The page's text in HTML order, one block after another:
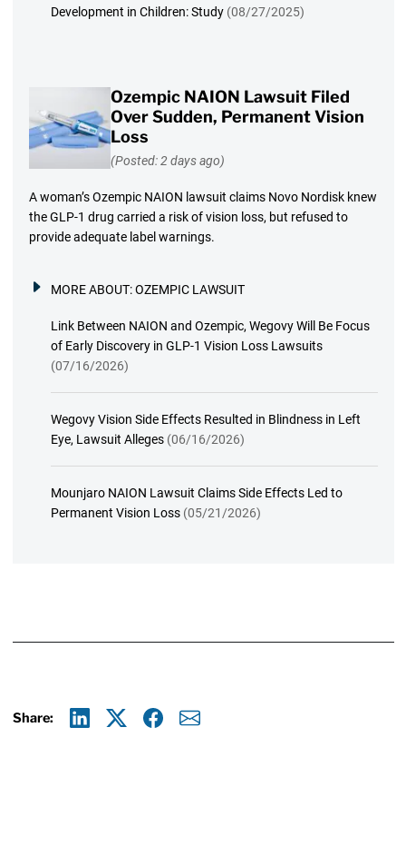
Development in Children: Study (08/27/2025)
Ozempic NAION Lawsuit Filed
Over Sudden, Permanent Vision
Loss
(Posted: 2 days ago)
A woman’s Ozempic NAION lawsuit claims Novo Nordisk knew
the GLP-1 drug carried a risk of vision loss, but refused to
provide adequate label warnings.
MORE ABOUT:OZEMPIC LAWSUIT
Link Between NAION and Ozempic, Wegovy Will Be Focus
of Early Discovery in GLP-1 Vision Loss Lawsuits
(07/16/2026)
Wegovy Vision Side Effects Resulted in Blindness in Left
Eye, Lawsuit Alleges (06/16/2026)
Mounjaro NAION Lawsuit Claims Side Effects Led to
Permanent Vision Loss (05/21/2026)
Share: